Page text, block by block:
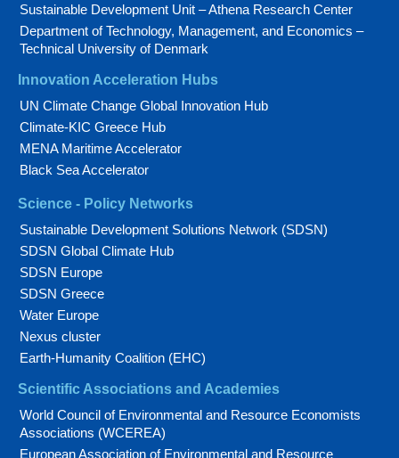
Sustainable Development Unit – Athena Research Center
Department of Technology, Management, and Economics –
Technical University of Denmark
Innovation Acceleration Hubs
UN Climate Change Global Innovation Hub
Climate-KIC Greece Hub
MENA Maritime Accelerator
Black Sea Accelerator
Science - Policy Networks
Sustainable Development Solutions Network (SDSN)
SDSN Global Climate Hub
SDSN Europe
SDSN Greece
Water Europe
Nexus cluster
Earth-Humanity Coalition (EHC)
Scientific Associations and Academies
World Council of Environmental and Resource Economists
Associations (WCEREA)
European Association of Environmental and Resource